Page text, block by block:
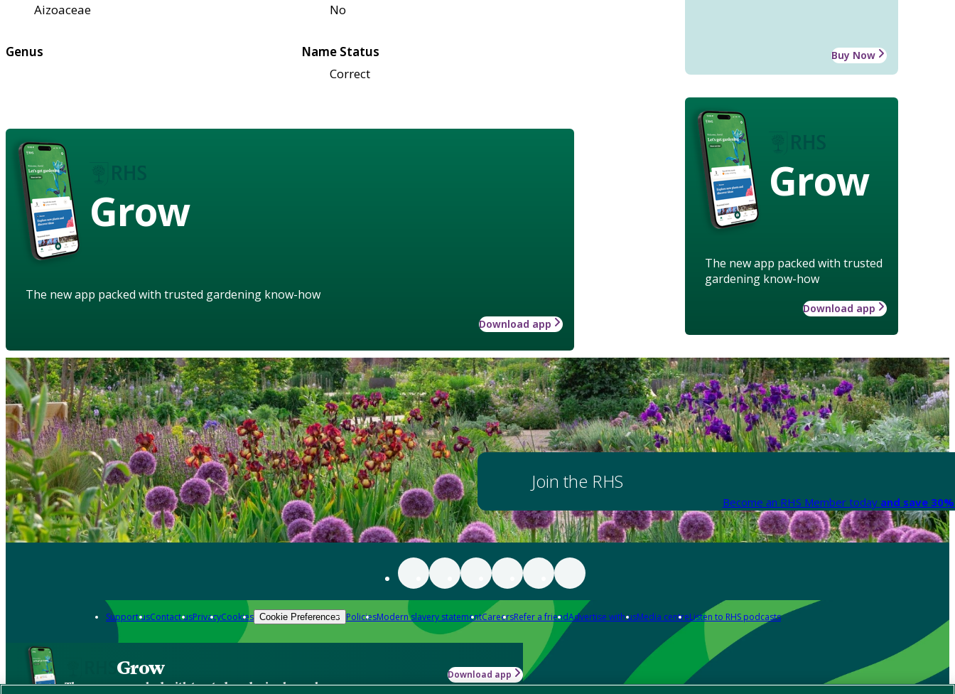
Buy Now
Grow
The new app packed with trusted
gardening know-how
Download app
Aizoaceae
No
Genus
Name Status
Correct
Grow
The new app packed with trusted gardening know-how
Download app
Join the RHS
Become an RHS Member today and save
Support usContact usPrivacyCookies Cookie Preferences PoliciesModern slavery statementCareersRefer a friendAdvertise with usMedia centreListen to RHS podcasts
Grow
The new app packed with trusted gardening know-how
Download app